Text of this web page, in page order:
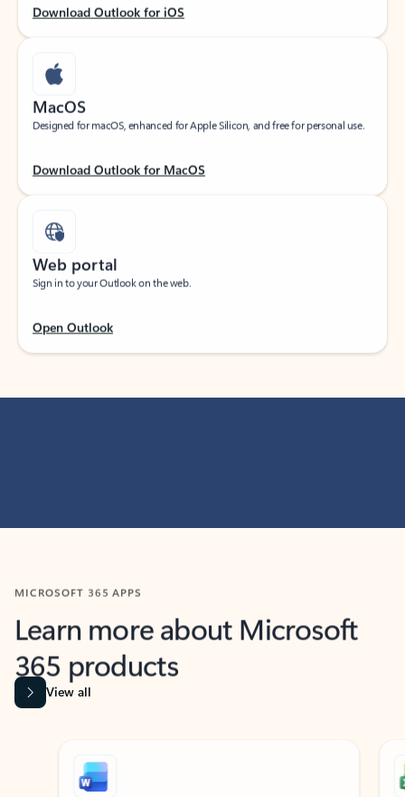
Download Outlook for iOS
MacOS
Designed for macOS, enhanced for Apple Silicon, and free for personal use.
Download Outlook for MacOS
Web portal
Sign in to your Outlook on the web.
Open Outlook
MICROSOFT 365 APPS
Learn more about Microsoft
365 products
View all